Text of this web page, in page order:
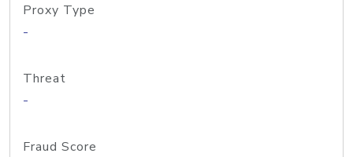
Proxy Type
-
Threat
-
Fraud Score